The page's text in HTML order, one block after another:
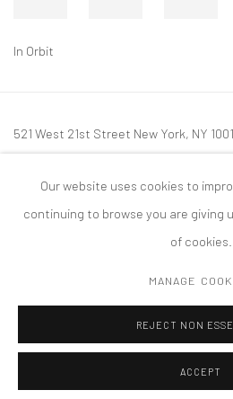
In Orbit
521 West 21st Street New York, NY
mail@tanyabonakdargallery.com
COPYRIGHT © 2026 TANYA BONAKDAR GALLERY
Our website uses cookies to
continuing to browse you are giving
of cookies.
MANAGE
REJECT NON
ACCEPT